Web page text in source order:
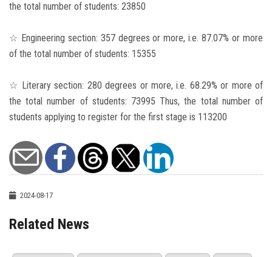
the total number of students: 23850
☆ Engineering section: 357 degrees or more, i.e. 87.07% or more
of the total number of students: 15355
☆ Literary section: 280 degrees or more, i.e. 68.29% or more of
the total number of students: 73995 Thus, the total number of
students applying to register for the first stage is 113200
2024-08-17
Related News